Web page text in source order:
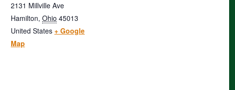
2131 Millville Ave
Hamilton, Ohio 45013
United States + Google
Map